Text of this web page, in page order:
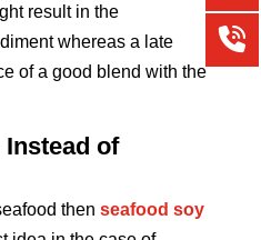
result in the
whereas a late
of a good blend with the
of
then seafood soy